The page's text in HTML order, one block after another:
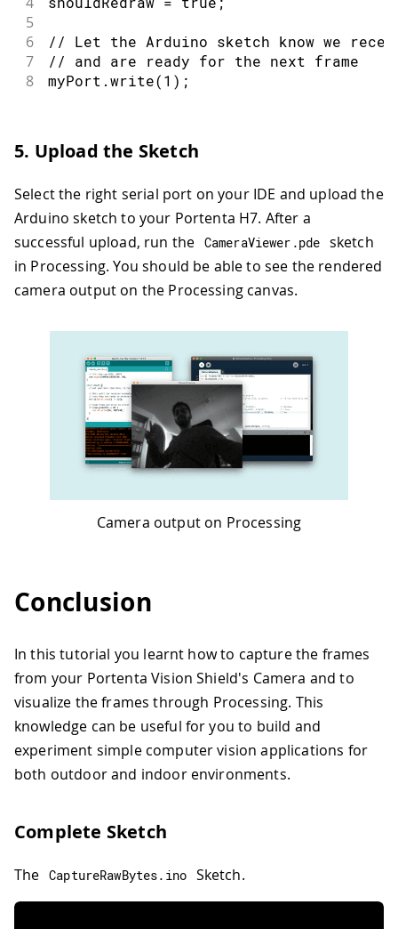
5
6
// Let the Arduino sketch know we
7 // and are ready for the next frame
8 myPort .write(1 ) ;
5. Upload the Sketch
Select the right serial port on your IDE and upload the
Arduino sketch to your Portenta H7. After a
successful upload, run the CameraViewer .pde sketch
in Processing. You should be able to see the rendered
camera output on the Processing canvas.
Camera output on Processing
Conclusion
In this tutorial you learnt how to capture the frames
from your Portenta Vision Shield's Camera and to
visualize the frames through Processing. This
knowledge can be useful for you to build and
experiment simple computer vision applications for
both outdoor and indoor environments.
Complete Sketch
The CaptureRawBytes. ino Sketch.